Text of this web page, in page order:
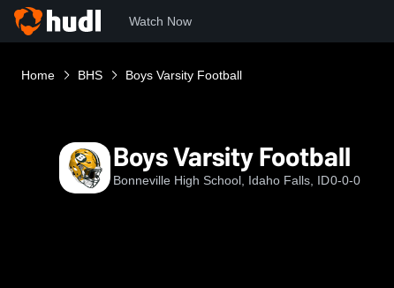
Watch Now
Home BHS Boys Varsity Football
Boys Varsity Football
Bonneville High School, Idaho Falls, ID0-0-0